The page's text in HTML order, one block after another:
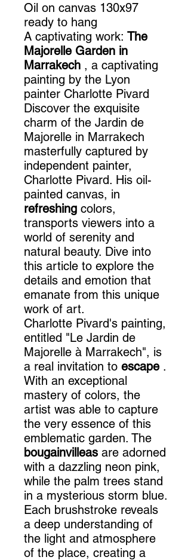
Oil on canvas 130x97
ready to hang
A captivating work: The
Majorelle Garden in
Marrakech , a captivating
painting by the Lyon
painter Charlotte Pivard
Discover the exquisite
charm of the Jardin de
Majorelle in Marrakech
masterfully captured by
independent painter,
Charlotte Pivard. His oil-
painted canvas, in
refreshing colors,
transports viewers into a
world of serenity and
natural beauty. Dive into
this article to explore the
details and emotion that
emanate from this unique
work of art.
Charlotte Pivard's painting,
entitled "Le Jardin de
Majorelle à Marrakech", is
a real invitation to escape .
With an exceptional
mastery of colors, the
artist was able to capture
the very essence of this
emblematic garden. The
bougainvilleas are adorned
with a dazzling neon pink,
while the palm trees stand
in a mysterious storm blue.
Each brushstroke reveals
a deep understanding of
the light and atmosphere
of the place, creating a